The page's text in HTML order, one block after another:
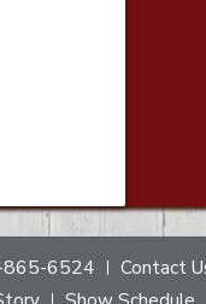
6524 Contact